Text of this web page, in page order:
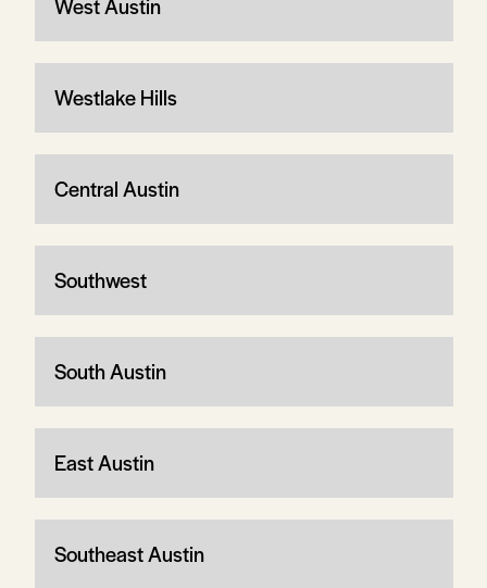
Westlake Hills
Central Austin
Southwest
South Austin
East Austin
Southeast Austin